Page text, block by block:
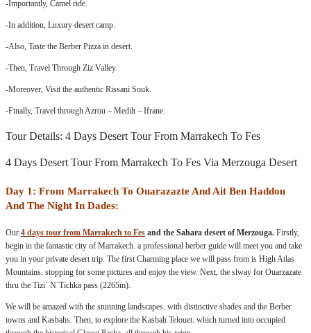
-Importantly, Camel ride.
-In addition, Luxury desert camp.
-Also, Taste the Berber Pizza in desert.
-Then, Travel Through Ziz Valley.
-Moreover, Visit the authentic Rissani Souk.
-Finally, Travel through Azrou – Medilt – Ifrane.
Tour Details: 4 Days Desert Tour From Marrakech To Fes
4 Days Desert Tour From Marrakech To Fes Via Merzouga Desert
Day 1: From Marrakech To Ouarazazte And Ait Ben Haddou
And The Night In Dades:
Our 4 days tour from Marrakech to Fes and the Sahara desert of Merzouga. Firstly,
begin in the fantastic city of Marrakech. a professional berber guide will meet you and take
you in your private desert trip. The first Charming place we will pass from is High Atlas
Mountains. stopping for some pictures and enjoy the view. Next, the slway for Ouarzazate
thru the Tizi´ N´Tichka pass (2265m).
We will be amazed with the stunning landscapes. with distinctive shades and the Berber
towns and Kasbahs. Then, to explore the Kasbah Telouet. which turned into occupied